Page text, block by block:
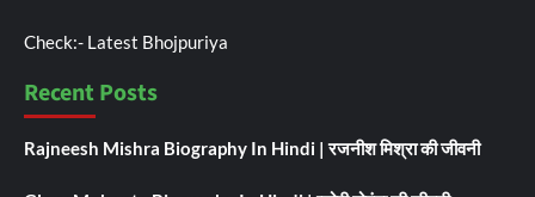
Check:- Latest Bhojpuriya
Recent Posts
Rajneesh Mishra Biography In Hindi | रजनीश मिश्रा की जीवनी